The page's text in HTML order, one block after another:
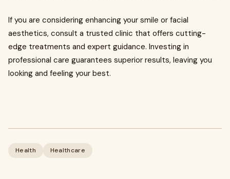
If you are considering enhancing your smile or facial
aesthetics, consult a trusted clinic that offers cutting-
edge treatments and expert guidance. Investing in
professional care guarantees superior results, leaving you
looking and feeling your best.
Health Healthcare